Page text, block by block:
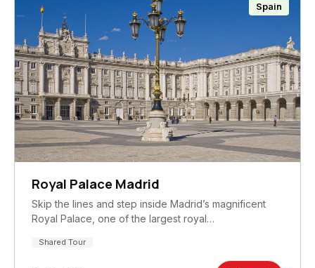
Spain
Royal Palace Madrid
Skip the lines and step inside Madrid’s magnificent
Royal Palace, one of the largest royal…
Shared Tour